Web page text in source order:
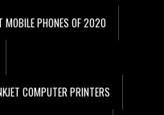
MOBILE PHONES OF 2020
COMPUTER PRINTERS